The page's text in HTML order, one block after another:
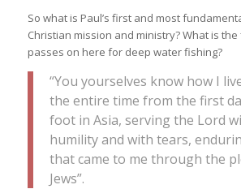
So what is Paul’s first and most
Christian mission and ministry? What is
passes on here for deep water fishing?
“You yourselves know how I
the entire time from the first
foot in Asia, serving the Lord
humility and with tears,
that came to me through the
Jews”.